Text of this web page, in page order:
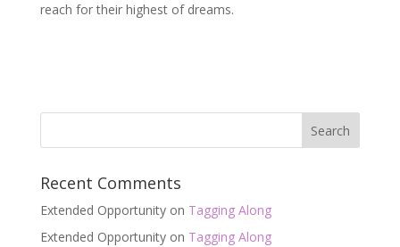
reach for their highest of dreams.
Recent Comments
Extended Opportunityon Tagging Along
Extended Opportunityon Tagging Along